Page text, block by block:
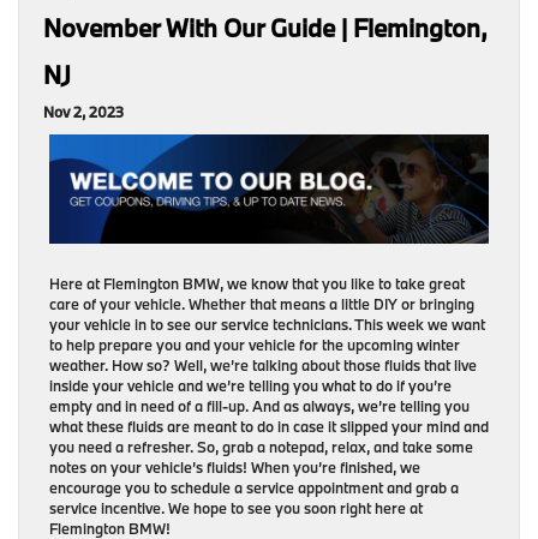
November With Our Guide | Flemington,
NJ
Nov 2, 2023
Here at Flemington BMW, we know that you like to take great
care of your vehicle. Whether that means a little DIY or bringing
your vehicle in to see our service technicians. This week we want
to help prepare you and your vehicle for the upcoming winter
weather. How so? Well, we’re talking about those fluids that live
inside your vehicle and we’re telling you what to do if you’re
empty and in need of a fill-up. And as always, we’re telling you
what these fluids are meant to do in case it slipped your mind and
you need a refresher. So, grab a notepad, relax, and take some
notes on your vehicle’s fluids! When you’re finished, we
encourage you to schedule a service appointment and grab a
service incentive. We hope to see you soon right here at
Flemington BMW!